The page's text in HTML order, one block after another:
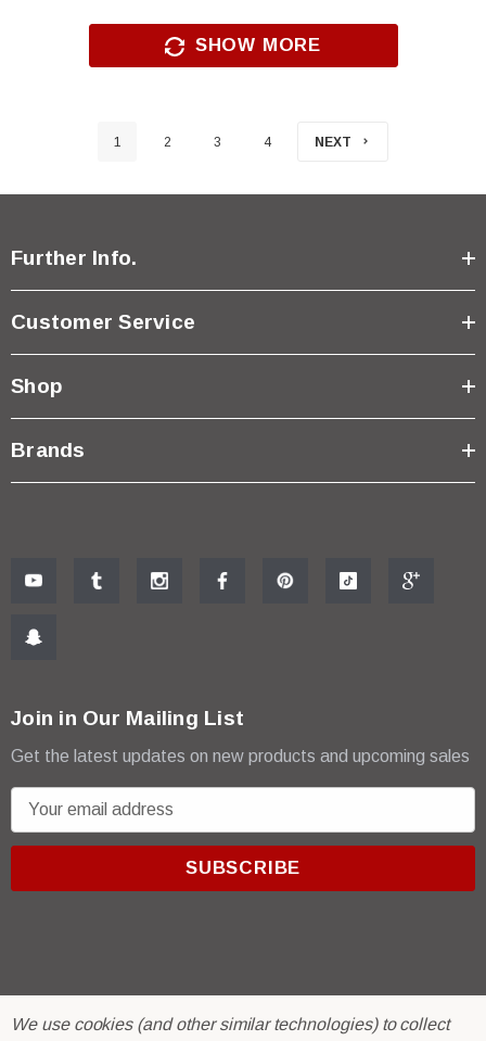
SHOW MORE
1 2 3 4 NEXT
Further Info.
Customer Service
Shop
Brands
Join in Our Mailing List
Get the latest updates on new products and upcoming sales
m
r© 2026 R & E Paint Supply.
We use cookies (and other similar technologies) to collect